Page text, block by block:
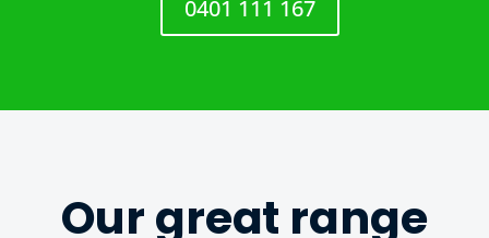
0401 111 167
Our great range